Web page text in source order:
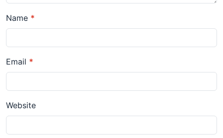
Name *
Email *
Website